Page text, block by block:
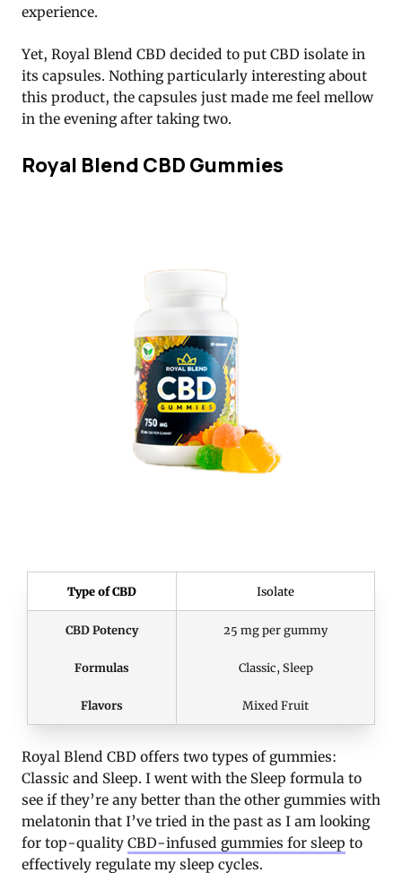
experience.
Yet, Royal Blend CBD decided to put CBD isolate in
its capsules. Nothing particularly interesting about
this product, the capsules just made me feel mellow
in the evening after taking two.
Royal Blend CBD Gummies
Type of CBD Isolate
CBD Potency 25 mg per gummy
Formulas Classic, Sleep
Flavors Mixed Fruit
Royal Blend CBD offers two types of gummies:
Classic and Sleep. I went with the Sleep formula to
see if they’re any better than the other gummies with
melatonin that I’ve tried in the past as I am looking
for top-quality CBD-infused gummies for sleep to
effectively regulate my sleep cycles.